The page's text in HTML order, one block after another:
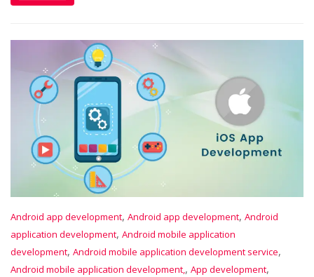
Android app development, Android app development, Android
application development, Android mobile application
development, Android mobile application development service,
Android mobile application development,, App development,